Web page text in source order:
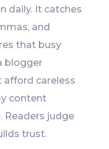
daily. It catches
and
that busy
blogger
afford careless
content
Readers judge
trust.